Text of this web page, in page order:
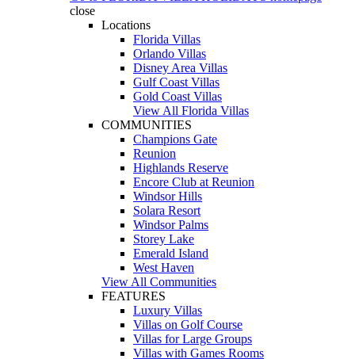
close
Locations
Florida Villas
Orlando Villas
Disney Area Villas
Gulf Coast Villas
Gold Coast Villas
View All Florida Villas
COMMUNITIES
Champions Gate
Reunion
Highlands Reserve
Encore Club at Reunion
Windsor Hills
Solara Resort
Windsor Palms
Storey Lake
Emerald Island
West Haven
View All Communities
FEATURES
Luxury Villas
Villas on Golf Course
Villas for Large Groups
Villas with Games Rooms